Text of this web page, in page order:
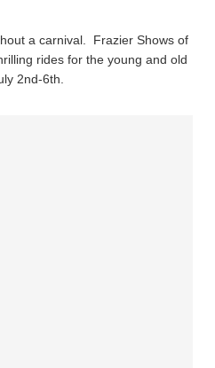
a carnival. Frazier Shows of
rides for the young and old
2nd-6th.